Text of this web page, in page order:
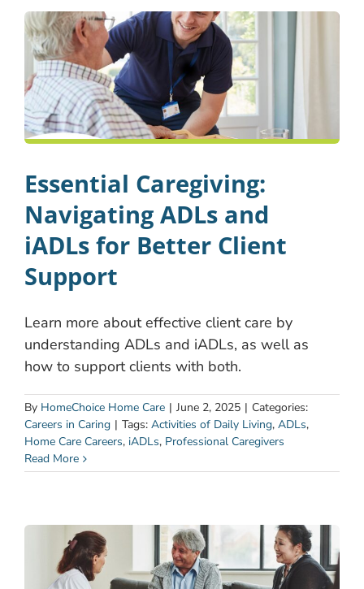
Essential Caregiving:
Navigating ADLs and
iADLs for Better Client
Support
Learn more about effective client care by
understanding ADLs and iADLs, as well as
how to support clients with both.
By HomeChoice Home Care | June 2, 2025 | Categories:
Careers in Caring | Tags: Activities of Daily Living, ADLs,
Home Care Careers, iADLs, Professional Caregivers
Read More